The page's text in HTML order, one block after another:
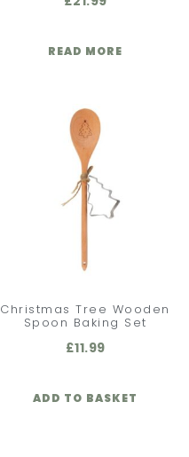
READ MORE
Christmas Tree Wooden
Spoon Baking Set
£11.99
ADD TO BASKET